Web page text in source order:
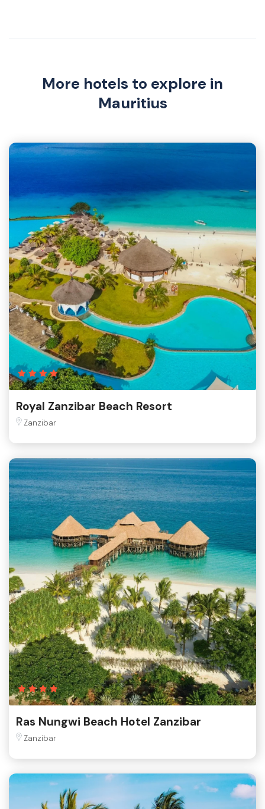
More hotels to explore in
Mauritius
Royal Zanzibar Beach Resort
Zanzibar
Ras Nungwi Beach Hotel Zanzibar
Zanzibar